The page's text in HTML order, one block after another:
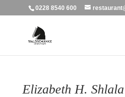
0228 8540 600
Elizabeth H. Shlala